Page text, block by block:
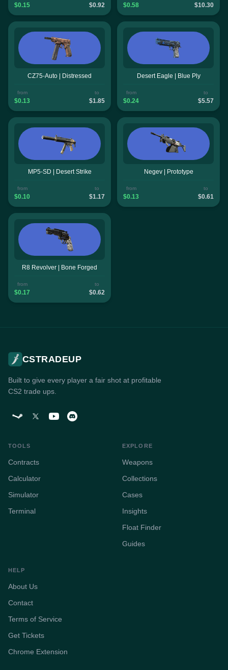
$0.15 $0.92 $0.58 $10.30
CZ75-Auto | Distressed
from
$0.13
to
$1.85
Desert Eagle | Blue Ply
from
$0.24
to
$5.57
MP5-SD | Desert Strike
from
$0.10
to
$1.17
Negev | Prototype
from
$0.13
to
$0.61
R8 Revolver | Bone Forged
from
$0.17
to
$0.62
CSTRADEUP
Built to give every player a fair shot at profitable
CS2 trade ups.
TOOLS
Contracts
Calculator
Simulator
Terminal
EXPLORE
Weapons
Collections
Cases
Insights
Float Finder
Guides
HELP
About Us
Contact
Terms of Service
Get Tickets
Chrome Extension